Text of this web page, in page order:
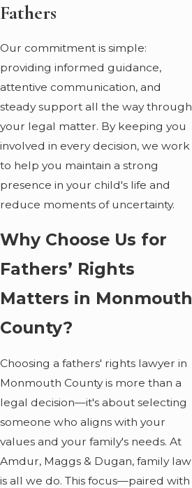
Fathers
Our commitment is simple:
providing informed guidance,
attentive communication, and
steady support all the way through
your legal matter. By keeping you
involved in every decision, we work
to help you maintain a strong
presence in your child's life and
reduce moments of uncertainty.
Why Choose Us for
Fathers’ Rights
Matters in Monmouth
County?
Choosing a fathers' rights lawyer in
Monmouth County is more than a
legal decision—it's about selecting
someone who aligns with your
values and your family's needs. At
Amdur, Maggs & Dugan, family law
is all we do. This focus—paired with